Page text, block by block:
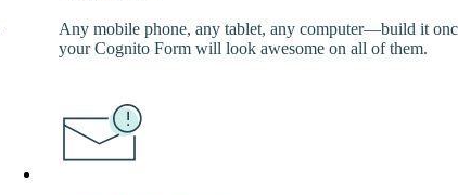
Any mobile phone, any tablet, any computer—build it
your Cognito Form will look awesome on all of them.